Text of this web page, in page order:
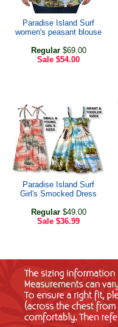
Paradise Island Surf
women's peasant blouse
Regular$69.00
Sale $54.00
Paradise Island Surf
Girl's Smocked Dress
Regular$49.00
Sale $36.99